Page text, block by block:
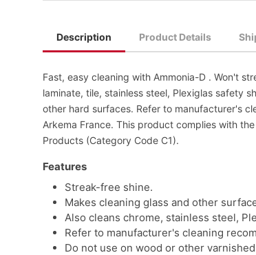
Description Product Details
Fast, easy cleaning with Ammonia-D . Won't
laminate, tile, stainless steel, Plexiglas safety
other hard surfaces. Refer to manufacturer's
Arkema France. This product complies with
Products (Category Code C1).
Features
Streak-free shine.
Makes cleaning glass and other
Also cleans chrome, stainless steel,
Refer to manufacturer's cleaning
Do not use on wood or other